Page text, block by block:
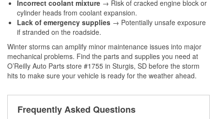
Incorrect coolant mixture → Risk of cracked engine block or
cylinder heads from coolant expansion.
Lack of emergency supplies → Potentially unsafe exposure
if stranded on the roadside.
Winter storms can amplify minor maintenance issues into major
mechanical problems. Find the parts and supplies you need at
O’Reilly Auto Parts store #1755 in Sturgis, SD before the storm
hits to make sure your vehicle is ready for the weather ahead.
Frequently Asked Questions